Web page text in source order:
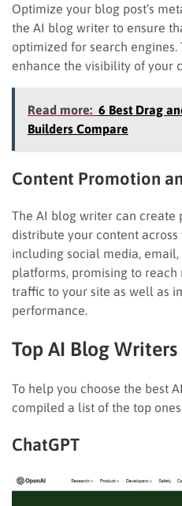
Optimize your blog post’s
the AI blog writer to ensure
optimized for search engines.
enhance the visibility of your
Read more: 6 Best Drag
Builders Compare
Content Promotion
The AI blog writer can
distribute your content across
including social media,
platforms, promising to
traffic to your site as well as
performance.
Top AI Blog
To help you choose the best
compiled a list of the top
ChatGPT